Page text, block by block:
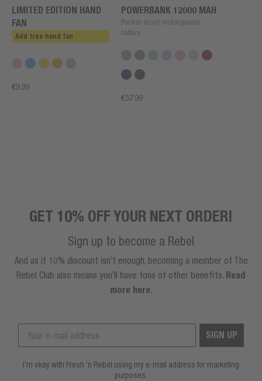
LIMITED EDITION HAND
FAN
Add free hand fan
€9.99
POWERBANK 12000 MAH
Pocket-sized rechargeable
battery
€37.99
GET 10% OFF YOUR NEXT ORDER!
Sign up to become a Rebel
And as if 10% discount isn’t enough, becoming a member of The
Rebel Club also means you’ll have tons of other benefits. Read
more here.
SIGN UP
I’m okay with Fresh ’n Rebel using my e-mail address for marketing
purposes.